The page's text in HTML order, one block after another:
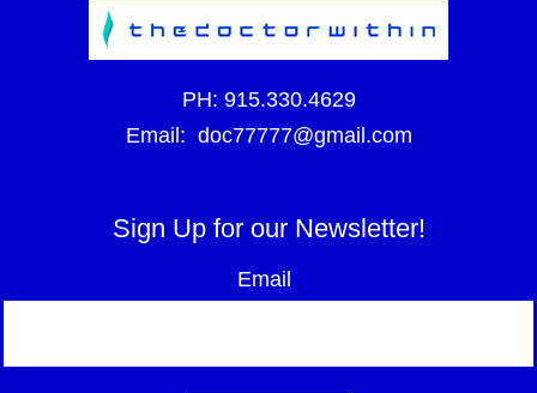
PH: 915.330.4629
Email: doc77777@gmail.com
Sign Up for our Newsletter!
Email